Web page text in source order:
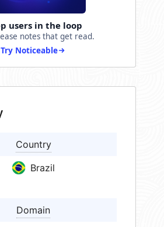
users in the loop
notes that get read.
Try Noticeable
Country
Brazil
Domain